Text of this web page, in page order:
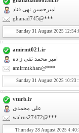
امیرحسین نهی قناد
ghanad745@***
Sunday 31 August 2025
amirmt021.ir
امیر محمد تقی زاده
amirmtkhan@***
Sunday 31 August 2025
vturb.ir
علی محمدی
walrus27472@***
Thursday 28 August 2025